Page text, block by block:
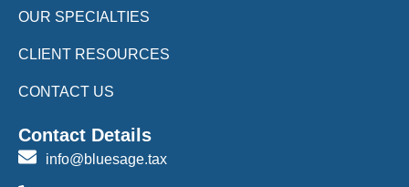
OUR SPECIALTIES
CLIENT RESOURCES
CONTACT US
Contact Details
info@bluesage.tax